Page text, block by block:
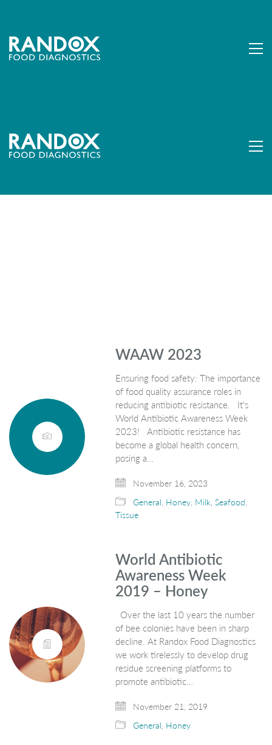
WAAW 2023
Ensuring food safety: The importance
of food quality assurance roles in
reducing antibiotic resistance. It's
World Antibiotic Awareness Week
2023! Antibiotic resistance has
become a global health concern,
posing a…
November 16, 2023
General, Honey, Milk,Seafood,
Tissue
World Antibiotic
Awareness Week
2019 – Honey
Over the last 10 years the number
of bee colonies have been in sharp
decline. At Randox Food Diagnostics
we work tirelessly to develop drug
residue screening platforms to
promote antibiotic…
November 21, 2019
General, Honey